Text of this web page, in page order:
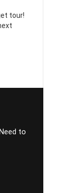
tour!
to